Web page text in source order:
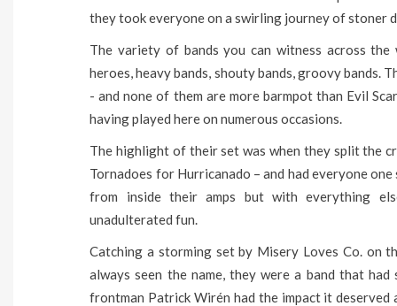
they took everyone on a swirling journey of stoner
The variety of bands you can witness across the
heroes, heavy bands, shouty bands, groovy bands.
- and none of them are more barmpot than Evil
having played here on numerous occasions.
The highlight of their set was when they split the
Tornadoes for Hurricanado – and had everyone
from inside their amps but with everything
unadulterated fun.
Catching a storming set by Misery Loves Co. on
always seen the name, they were a band that
frontman Patrick Wirén had the impact it